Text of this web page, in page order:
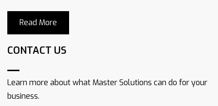
Read More
CONTACT US
Learn more about what Master Solutions can do for your
business.